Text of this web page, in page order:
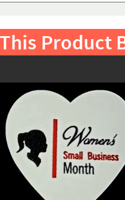
Product